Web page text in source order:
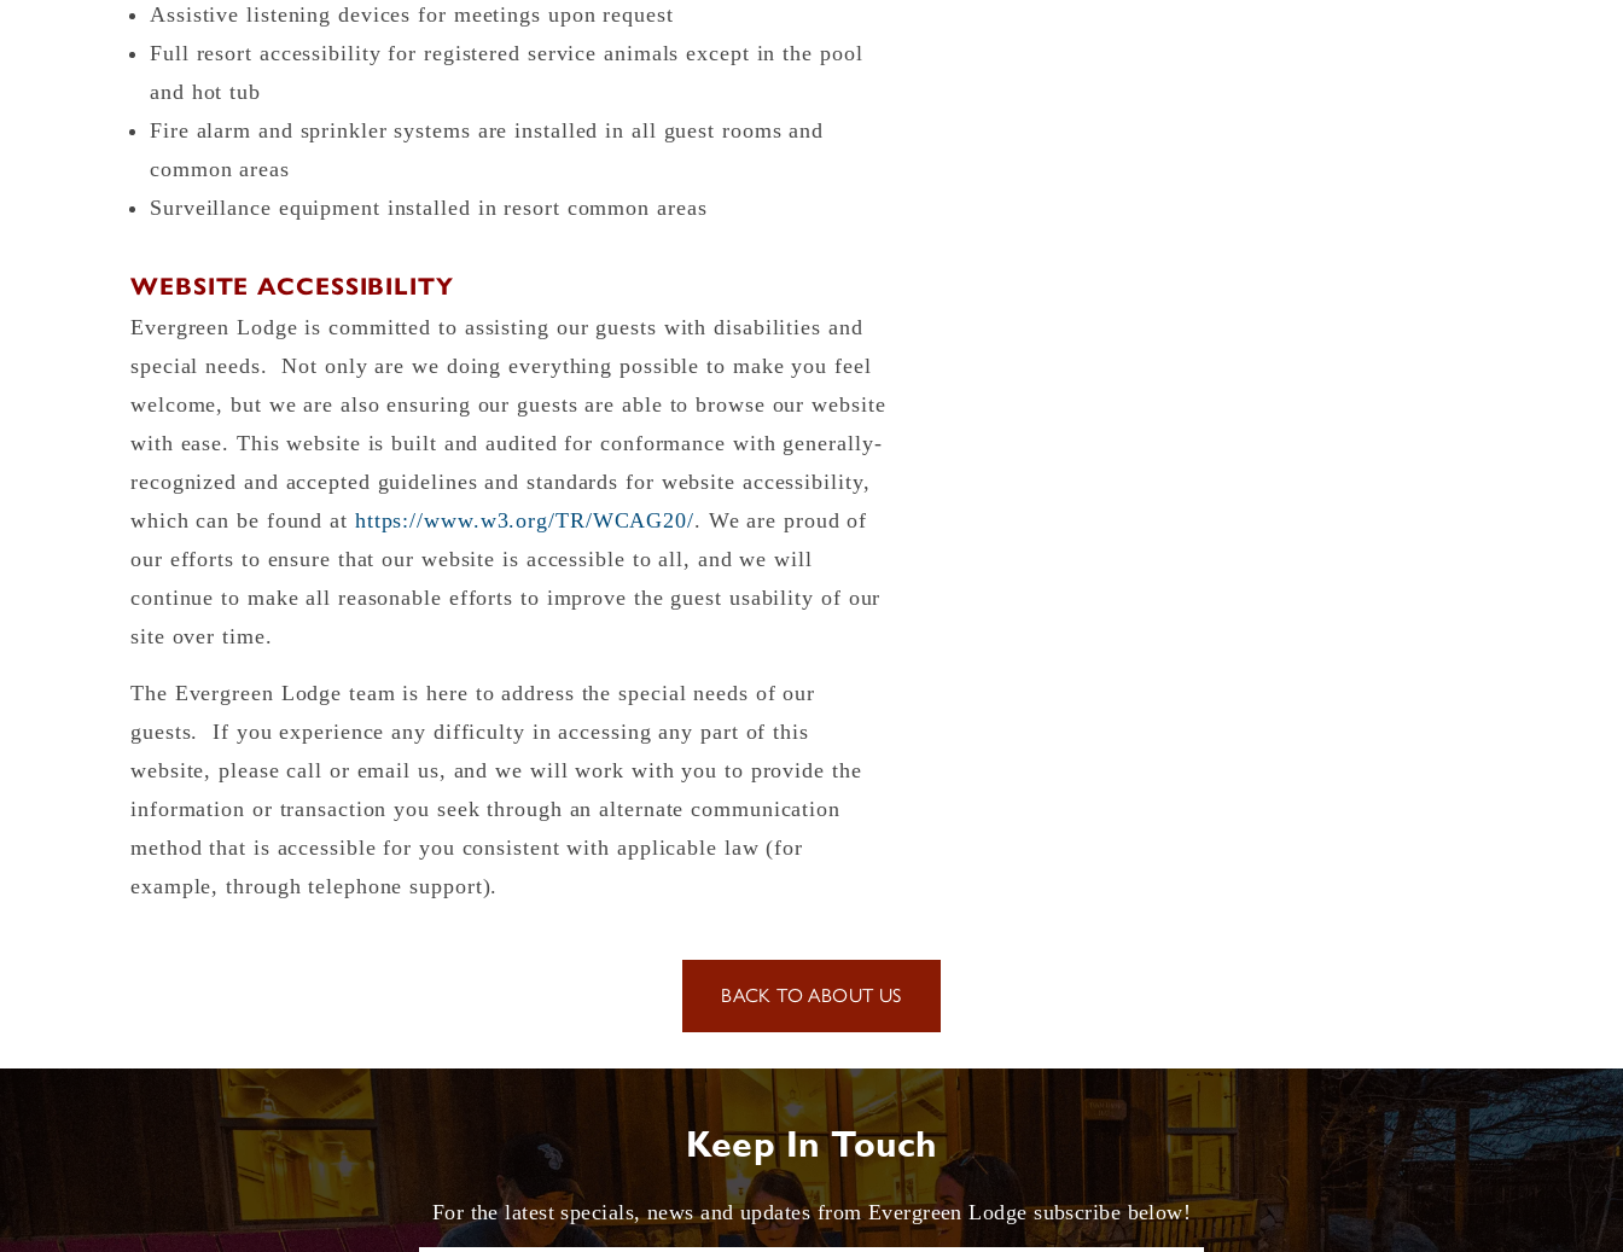
Assistive listening devices for meetings upon request
Full resort accessibility for registered service animals except in the pool
and hot tub
Fire alarm and sprinkler systems are installed in all guest rooms and
common areas
Surveillance equipment installed in resort common areas
WEBSITE ACCESSIBILITY
Evergreen Lodge is committed to assisting our guests with disabilities and
special needs. Not only are we doing everything possible to make you feel
welcome, but we are also ensuring our guests are able to browse our website
with ease. This website is built and audited for conformance with generally-
recognized and accepted guidelines and standards for website accessibility,
which can be found at https://www.w3.org/TR/WCAG20/. We are proud of
our efforts to ensure that our website is accessible to all, and we will
continue to make all reasonable efforts to improve the guest usability of our
site over time.
The Evergreen Lodge team is here to address the special needs of our
guests. If you experience any difficulty in accessing any part of this
website, please call or email us, and we will work with you to provide the
information or transaction you seek through an alternate communication
method that is accessible for you consistent with applicable law (for
example, through telephone support).
BACK TO ABOUT US
Keep In Touch
For the latest specials, news and updates from Evergreen Lodge subscribe below!